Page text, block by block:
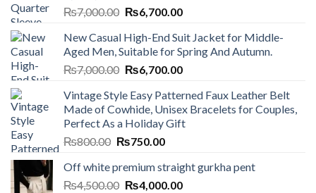
₨7,000.00 Original
was:
₨7,000.00.
₨6,700.00Current
is:
₨6,700.00.
New Casual High-End Suit Jacket for Middle-
Aged Men, Suitable for Spring And Autumn.
₨7,000.00 Original
was:
₨7,000.00.
₨6,700.00Current
is:
₨6,700.00.
Vintage Style Easy Patterned Faux Leather Belt
Made of Cowhide, Unisex Bracelets for Couples,
Perfect As a Holiday Gift
₨800.00 Original
was:
₨800.00.
₨750.00Current
is:
₨750.00.
Off white premium straight gurkha pent
₨4,500.00 Original
₨4,000.00Current